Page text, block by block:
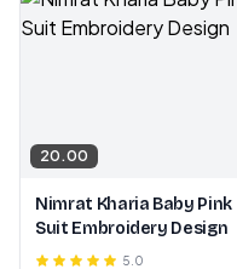
20.00
Nimrat Kharia Baby Pink
Suit Embroidery Design
5.0